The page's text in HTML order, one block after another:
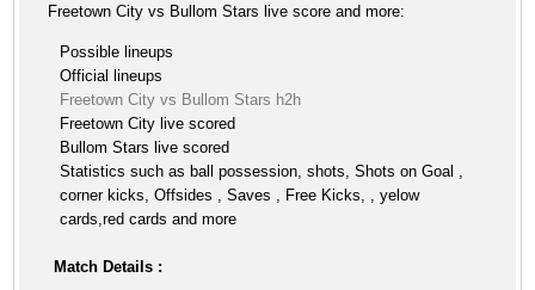
Freetown City vs Bullom Stars live score and more:
Possible lineups
Official lineups
Freetown City vs Bullom Stars h2h
Freetown City live scored
Bullom Stars live scored
Statistics such as ball possession, shots, Shots on Goal ,
corner kicks, Offsides , Saves , Free Kicks, , yelow
cards,red cards and more
Match Details :